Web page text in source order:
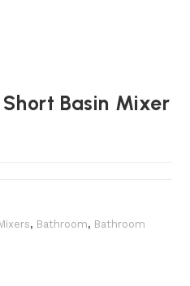
Basin Mixer
, Bathroom, Bathroom